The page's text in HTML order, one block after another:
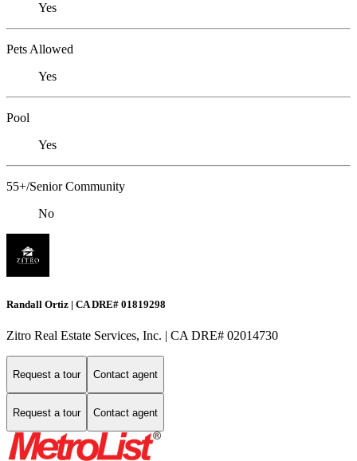
Yes
Pets Allowed
Yes
Pool
Yes
55+/Senior Community
No
Randall Ortiz | CA DRE# 01819298
Zitro Real Estate Services, Inc. | CA DRE# 02014730
Request a tour Contact agent
Request a tour Contact agent